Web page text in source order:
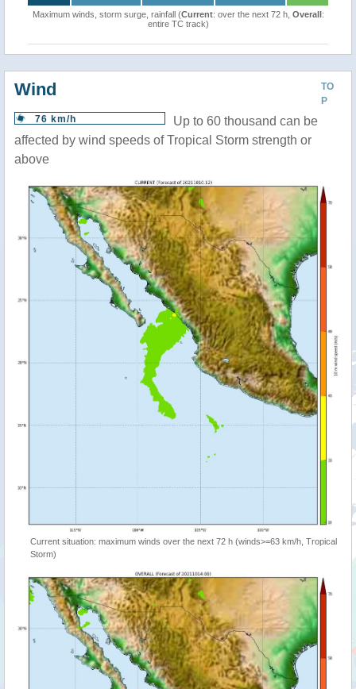
Maximum winds, storm surge, rainfall (Current: over the next 72 h, Overall:
entire TC track)
TO
P
Wind
76 km/h
Up to 60 thousand can be
affected by wind speeds of Tropical Storm strength or
above
Current situation: maximum winds over the next 72 h (winds>=63 km/h, Tropical
Storm)